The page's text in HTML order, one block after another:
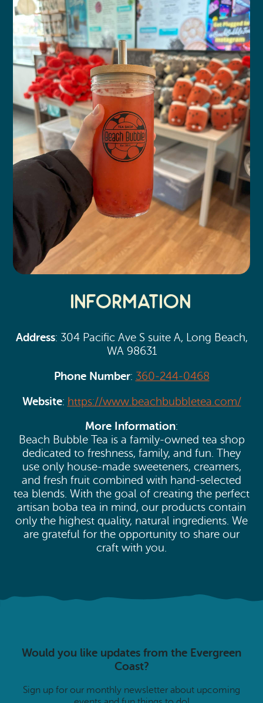
Nahcotta
Naselle
Chinook
Bay Center
Evergreen Coast Web Cams
Media Room
Information
Address: 304 Pacific Ave S suite A, Long Beach,
WA 98631
Phone Number: 360-244-0468
Website: https://www.beachbubbletea.com/
More Information:
Beach Bubble Tea is a family-owned tea shop
dedicated to freshness, family, and fun. They
use only house-made sweeteners, creamers,
and fresh fruit combined with hand-selected
tea blends. With the goal of creating the perfect
artisan boba tea in mind, our products contain
only the highest quality, natural ingredients. We
are grateful for the opportunity to share our
craft with you.
Would you like updates from the Evergreen
Coast?
Sign up for our monthly newsletter about upcoming